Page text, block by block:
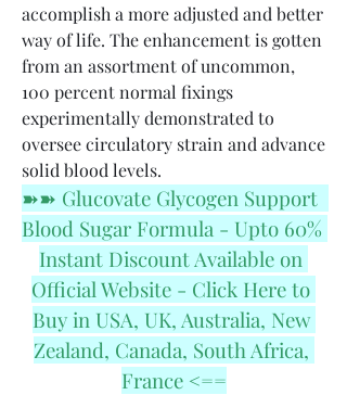
accomplish a more adjusted and better
way of life. The enhancement is gotten
from an assortment of uncommon,
100 percent normal fixings
experimentally demonstrated to
oversee circulatory strain and advance
solid blood levels.
➽➽ Glucovate Glycogen Support
Blood Sugar Formula - Upto 60%
Instant Discount Available on
Official Website - Click Here to
Buy in USA, UK, Australia, New
Zealand, Canada, South Africa,
France <==